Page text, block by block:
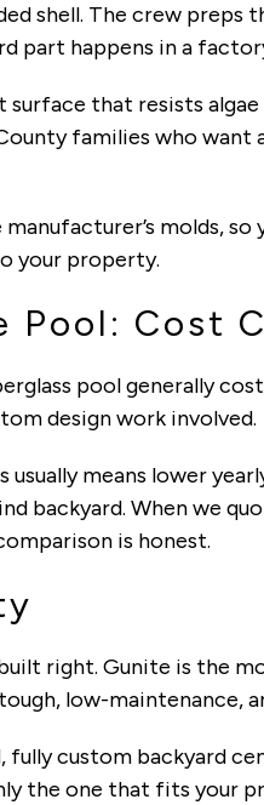
shell. The crew
part happens in a
surface that resists
families who
molds,
your property.
Pool: Cost
pool generally
design work involved.
means lower
backyard. When we
is honest.
right. Gunite is the
low-maintenance,
fully custom backyard
the one that fits your